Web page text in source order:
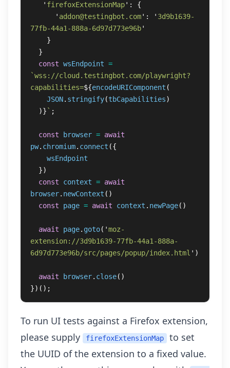
' firefoxExtensionMap' :
{
' addon@testingbot.com' : ' 3d9b1639-
77fb-44a1-888a-6d97d773e96b'
}
}
const wsEndpoint =
`wss://cloud.testingbot.com/playwright?
capabilities=${encodeURIComponent (
JSON. stringify(tbCapabilities)
)} ` ;
const browser = await
pw. chromium. connect ({
wsEndpoint
})
const
context = await
browser. newContext ()
const
page = await context . newPage()
await page. goto( 'moz-
extension://3d9b1639-77fb-44a1-888a-
6d97d773e96b/src/pages/popup/index.html ' )
await browser. close()
})();
To run UI tests against a Firefox extension,
please supply
firefoxExtensionMap
to set
the UUID of the extension to a fixed value.